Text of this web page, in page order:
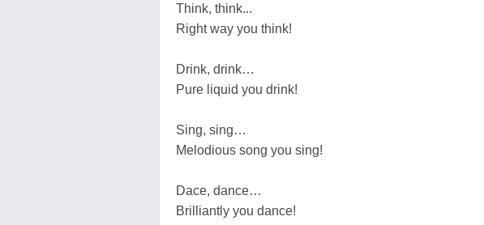
Think, think...
Right way you think!
Drink, drink…
Pure liquid you drink!
Sing, sing…
Melodious song you sing!
Dace, dance…
Brilliantly you dance!